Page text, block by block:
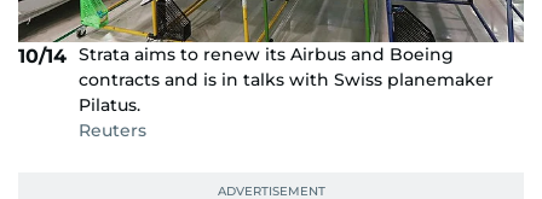
10/14 Strata aims to renew its Airbus and Boeing
contracts and is in talks with Swiss planemaker
Pilatus.
Reuters